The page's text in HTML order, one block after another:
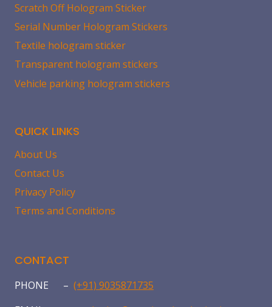
Scratch Off Hologram Sticker
Serial Number Hologram Stickers
Textile hologram sticker
Transparent hologram stickers
Vehicle parking hologram stickers
QUICK LINKS
About Us
Contact Us
Privacy Policy
Terms and Conditions
CONTACT
PHONE – (+91) 9035871735